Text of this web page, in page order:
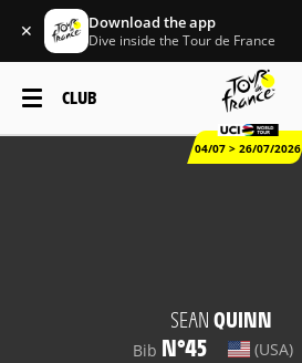
✕ Download the app
Dive inside the Tour de France
CLUB
04/07 > 26/07/2026
SEAN QUINN
Bib N°45 (USA)